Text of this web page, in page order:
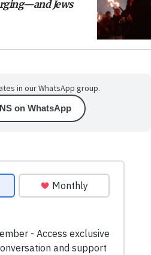
Jews
in our WhatsApp group.
on WhatsApp